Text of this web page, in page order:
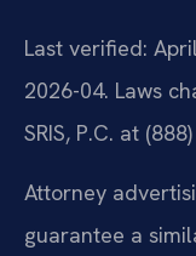
Last verified:
2026-04. Laws
SRIS, P.C. at
Attorney
guarantee a